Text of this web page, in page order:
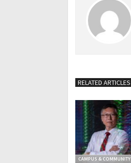
RELATED ARTICLES
CAMPUS & COMMUNITY